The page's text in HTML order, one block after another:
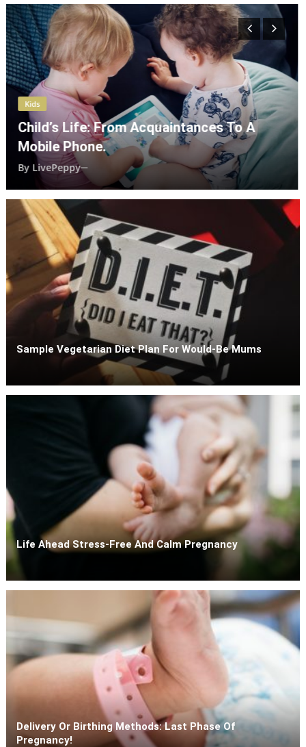
Kids
How Our Quarrels Impact Our Dear
Children?
ByLivePeppy
Sample Vegetarian Diet Plan For Would-Be Mums
Life Ahead Stress-Free And Calm Pregnancy
Delivery Or Birthing Methods: Last Phase Of
Pregnancy!